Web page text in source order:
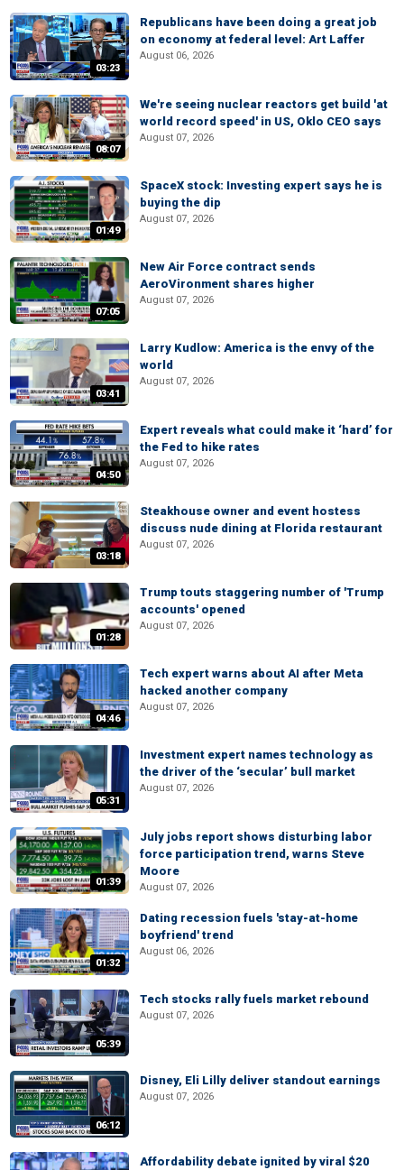
03:23
Republicans have been doing a great job
on economy at federal level: Art Laffer
August 06, 2026
08:07
We're seeing nuclear reactors get build 'at
world record speed' in US, Oklo CEO says
August 07, 2026
01:49
SpaceX stock: Investing expert says he is
buying the dip
August 07, 2026
07:05
New Air Force contract sends
AeroVironment shares higher
August 07, 2026
03:41
Larry Kudlow: America is the envy of the
world
August 07, 2026
04:50
Expert reveals what could make it ‘hard’ for
the Fed to hike rates
August 07, 2026
03:18
Steakhouse owner and event hostess
discuss nude dining at Florida restaurant
August 07, 2026
01:28
Trump touts staggering number of 'Trump
accounts' opened
August 07, 2026
04:46
Tech expert warns about AI after Meta
hacked another company
August 07, 2026
05:31
Investment expert names technology as
the driver of the ‘secular’ bull market
August 07, 2026
01:39
July jobs report shows disturbing labor
force participation trend, warns Steve
Moore
August 07, 2026
01:32
Dating recession fuels 'stay-at-home
boyfriend' trend
August 06, 2026
05:39
Tech stocks rally fuels market rebound
August 07, 2026
06:12
Disney, Eli Lilly deliver standout earnings
August 07, 2026
Affordability debate ignited by viral $20